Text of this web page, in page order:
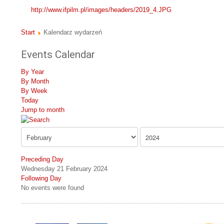
http://www.ifpilm.pl/images/headers/2019_4.JPG
Start Kalendarz wydarzeń
Events Calendar
By Year
By Month
By Week
Today
Jump to month
Preceding Day
Wednesday 21 February 2024
Following Day
No events were found